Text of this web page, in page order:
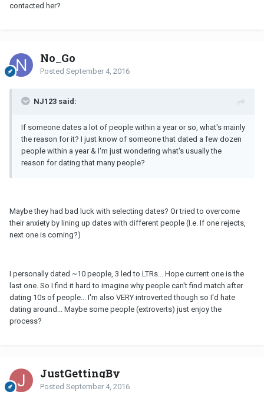
contacted her?
No_Go
Posted September 4, 2016
NJ123 said:
If someone dates a lot of people within a year or so, what's mainly
the reason for it? I just know of someone that dated a few dozen
people within a year & I'm just wondering what's usually the
reason for dating that many people?
Maybe they had bad luck with selecting dates? Or tried to overcome
their anxiety by lining up dates with different people (I.e. If one rejects,
next one is coming?)
I personally dated ~10 people, 3 led to LTRs... Hope current one is the
last one. So I find it hard to imagine why people can't find match after
dating 10s of people... I'm also VERY introverted though so I'd hate
dating around... Maybe some people (extroverts) just enjoy the
process?
JustGettingBy
Posted September 4, 2016